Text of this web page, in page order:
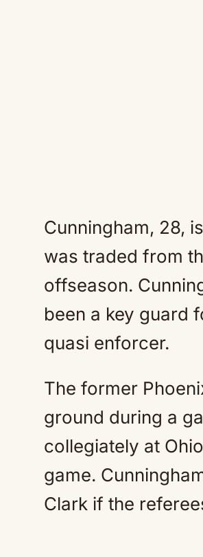
Cunningham, 28,
was traded from
offseason.
been a key guard
quasi enforcer.
The former
ground during a
collegiately at
game.
Clark if the